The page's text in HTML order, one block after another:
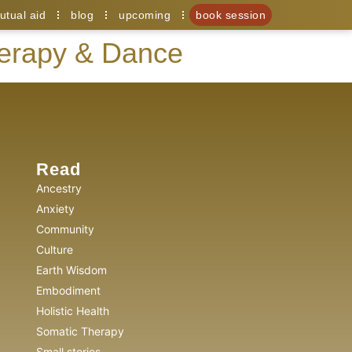
aid blog upcoming book session
& Dance
Read
Ancestry
Anxiety
Community
Culture
Earth Wisdom
Embodiment
Holistic Health
Somatic Therapy